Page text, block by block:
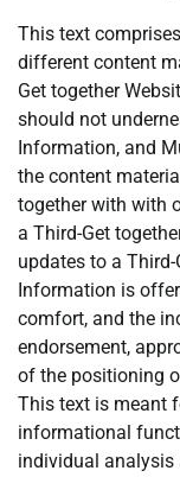
This text
different content
Get together
should not
Information, and
the content
together with with
a Third-Get
updates to a
Information is
comfort, and the
endorsement,
of the positioning
This text is meant
informational
individual analysis